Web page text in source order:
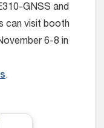
GNSS and
can visit booth
6-8 in
.